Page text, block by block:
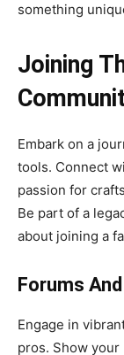
something
Joining
Embark on a
tools. Connect
passion for
Be part of a
about joining a
Forums
Engage in
pros. Show your